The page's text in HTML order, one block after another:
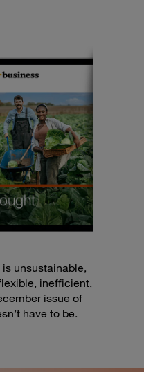
unsustainable,
inefficient,
issue of
have to be.